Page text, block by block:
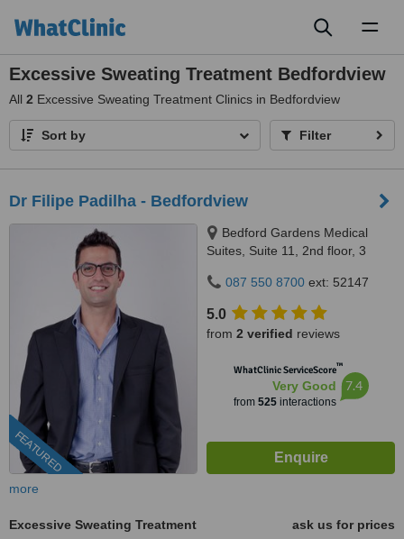
Excessive Sweating Treatment Bedfordview
All 2 Excessive Sweating Treatment Clinics in Bedfordview
Sort by Filter
Dr Filipe Padilha - Bedfordview
FEATURED
Bedford Gardens Medical
Suites, Suite 11, 2nd floor, 3
Gardens, Johannesburg, 2007
087 550 8700 ext: 52147
5.0
from 2 verified reviews
WhatClinic ServiceScore™
Very Good
from 525interactions
7.4
more
Excessive Sweating Treatment
ask us for prices